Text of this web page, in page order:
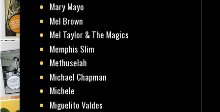
Mary Mayo
Mel Brown
Mel Taylor & The Magics
Memphis Slim
Methuselah
Michael Chapman
Michele
Miguelito Valdes